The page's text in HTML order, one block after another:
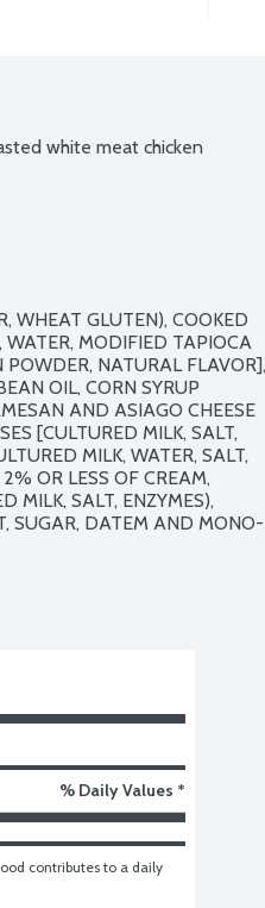
white meat chicken
WHEAT GLUTEN), COOKED
WATER, MODIFIED TAPIOCA
POWDER, NATURAL FLAVOR],
OIL, CORN SYRUP
AND ASIAGO CHEESE
[CULTURED MILK, SALT,
MILK, WATER, SALT,
OR LESS OF CREAM,
MILK, SALT, ENZYMES),
SUGAR, DATEM AND MONO-
% Daily Values *
contributes to a daily